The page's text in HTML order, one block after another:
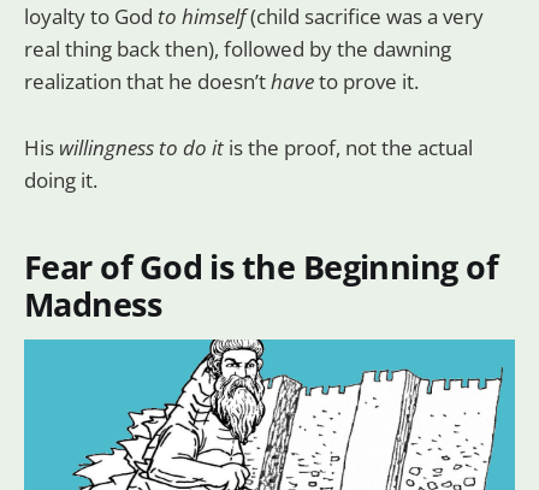
loyalty to God to himself(child sacrifice was a very
real thing back then), followed by the dawning
realization that he doesn’thaveto prove it.
His willingness to do it is the proof, not the actual
doing it.
Fear of God is the Beginning of
Madness